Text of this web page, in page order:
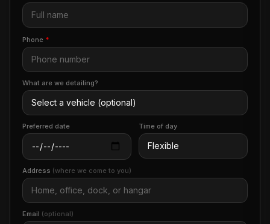
Phone *
What are we detailing?
Preferred date Time of day
Address (where we come to you)
Email (optional)